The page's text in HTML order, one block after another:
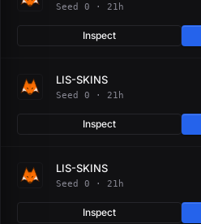
Seed 0 · 21h
Inspect
LIS-SKINS
Seed 0 · 21h
Inspect
LIS-SKINS
Seed 0 · 21h
Inspect